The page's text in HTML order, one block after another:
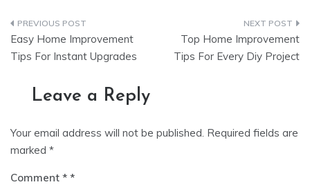
Post
navigation
Easy Home Improvement
Tips For Instant Upgrades
Top Home Improvement
Tips For Every Diy Project
Leave a Reply
Your email address will not be published. Required fields are
marked *
Comment *